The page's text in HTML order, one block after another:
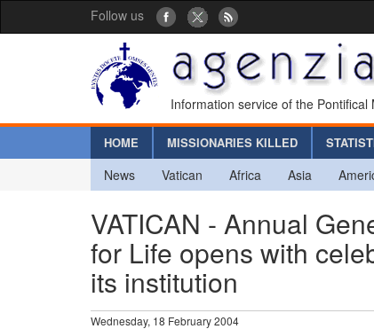
Follow us
Information service of the
HOME MISSIONARIES KILLED
News Vatican Africa Asia
VATICAN - Annual
for Life opens with
its institution
Wednesday, 18 February 2004